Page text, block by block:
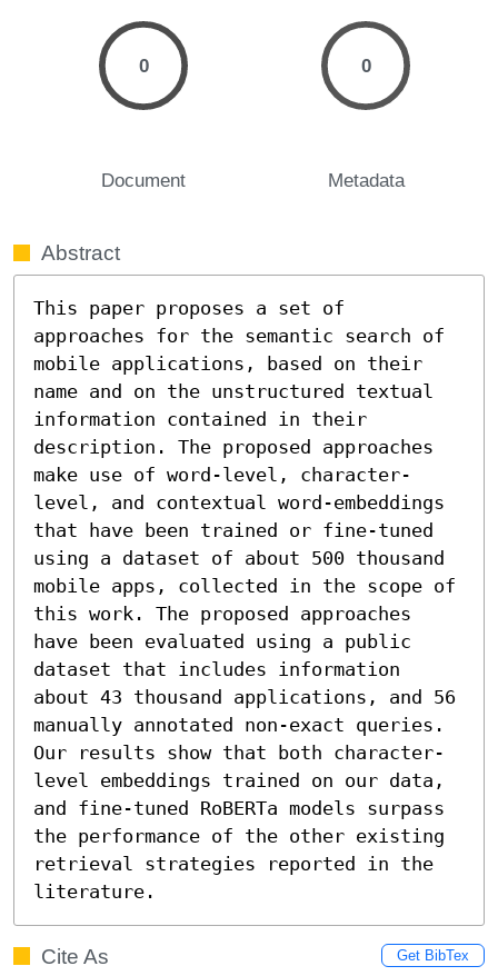
0
Document
0
Metadata
Abstract
This paper proposes a set of
approaches for the semantic search of
mobile applications, based on their
name and on the unstructured textual
information contained in their
description. The proposed approaches
make use of word-level, character-
level, and contextual word-embeddings
that have been trained or fine-tuned
using a dataset of about 500 thousand
mobile apps, collected in the scope of
this work. The proposed approaches
have been evaluated using a public
dataset that includes information
about 43 thousand applications, and 56
manually annotated non-exact queries.
Our results show that both character-
level embeddings trained on our data,
and fine-tuned RoBERTa models surpass
the performance of the other existing
retrieval strategies reported in the
literature.
Cite As Get BibTex